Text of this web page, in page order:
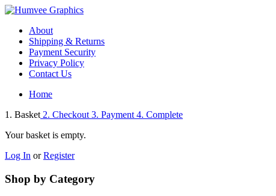
About
Shipping & Returns
Payment Security
Privacy Policy
Contact Us
Home
1. Basket 2. Checkout 3. Payment 4. Complete
Your basket is empty.
Log In orRegister
Shop by Category